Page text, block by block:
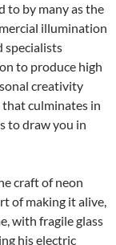
to by many as the
illumination
specialists
to produce high
creativity
culminates in
to draw you in
craft of neon
of making it alive,
with fragile glass
his electric